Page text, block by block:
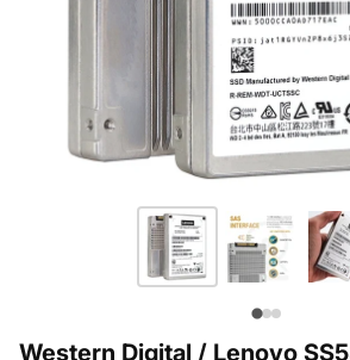
Western Digital / Lenovo